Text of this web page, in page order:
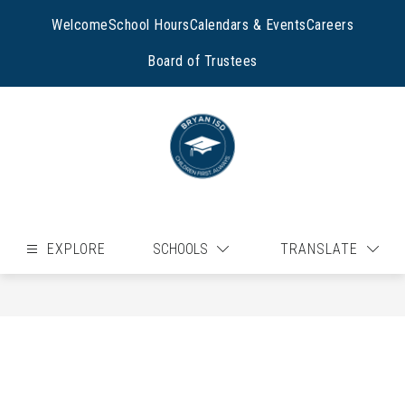
WelcomeSchool HoursCalendars & EventsCareers
Board of Trustees
EXPLORE SCHOOLS TRANSLATE